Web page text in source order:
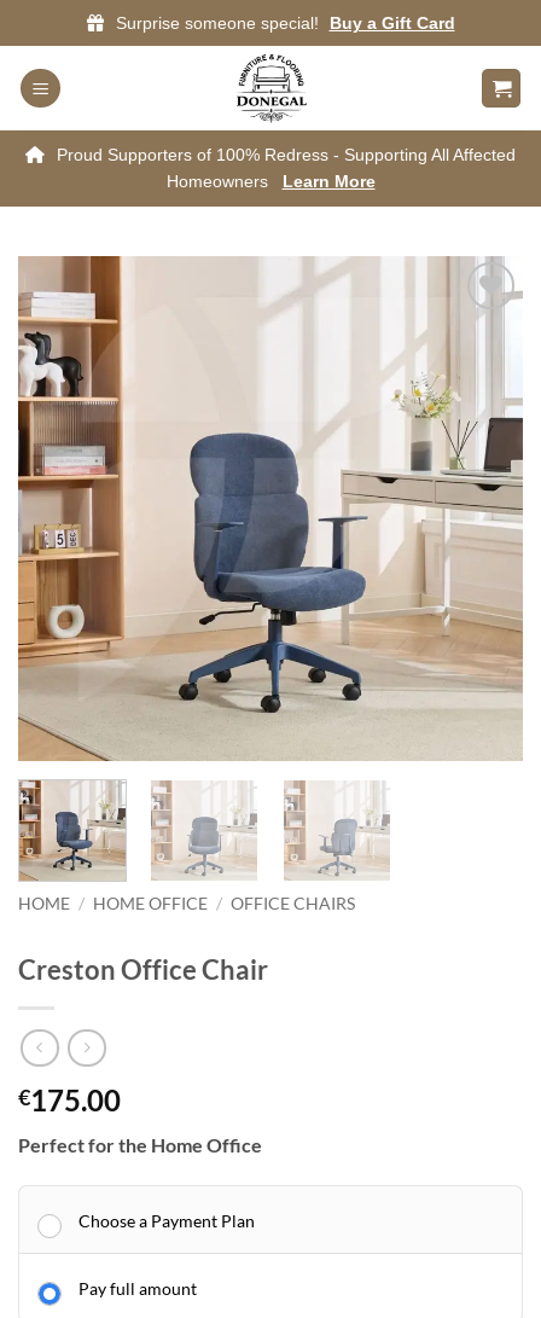
to
content
Surprise someone special! Buy a Gift Card
Proud Supporters of 100% Redress - Supporting All Affected
Homeowners
Learn More
HOME / HOME OFFICE / OFFICE CHAIRS
Creston Office Chair
€175.00
Perfect for the Home Office
Choose a Payment Plan
Pay full amount